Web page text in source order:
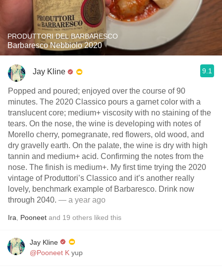
PRODUTTORI DEL BARBARESCO
Barbaresco Nebbiolo 2020
Jay Kline 9.1
Popped and poured; enjoyed over the course of 90
minutes. The 2020 Classico pours a garnet color with a
translucent core; medium+ viscosity with no staining of the
tears. On the nose, the wine is developing with notes of
Morello cherry, pomegranate, red flowers, old wood, and
dry gravelly earth. On the palate, the wine is dry with high
tannin and medium+ acid. Confirming the notes from the
nose. The finish is medium+. My first time trying the 2020
vintage of Produttori’s Classico and it’s another really
lovely, benchmark example of Barbaresco. Drink now
through 2040. — a year ago
Ira Pooneet and 19 others liked this
Jay Kline
@Pooneet K yup